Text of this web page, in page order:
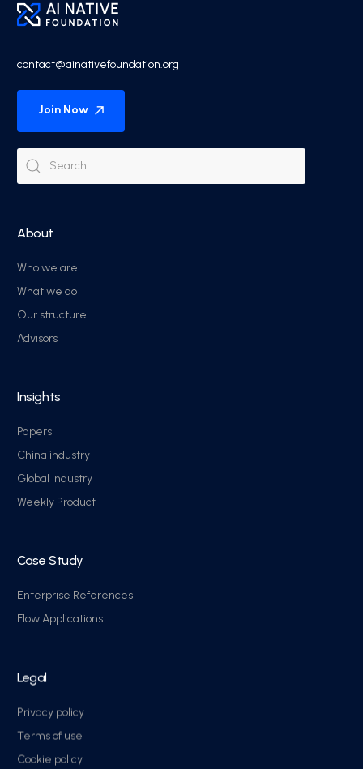
contact@ainativefoundation.org
Join Now
About
Who we are
What we do
Our structure
Advisors
Insights
Papers
China industry
Global Industry
Weekly Product
Case Study
Enterprise References
Flow Applications
Legal
Privacy policy
Terms of use
Cookie policy